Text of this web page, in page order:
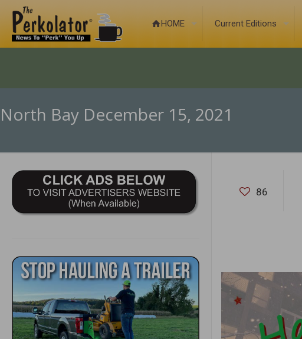
HOME Current Editions
North Bay December 15, 2021
86